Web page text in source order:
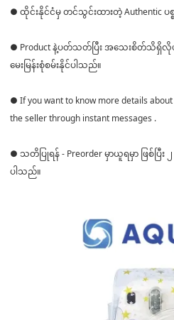
● ထိုင်းနိုင်ငံမှ တင်သွင်းထားတဲ့ Authentic ပ
● Product နဲ့ပတ်သတ်ပြီး အသေးစိတ်သိရှိလိုပ
မေးမြန်းစုံစမ်းနိုင်ပါသည်။
● If you want to know more details
the seller through instant messages .
● သတိပြုရန် - Preorder မှာယူရမှာ ဖြစ်ပြီး
ပါသည်။